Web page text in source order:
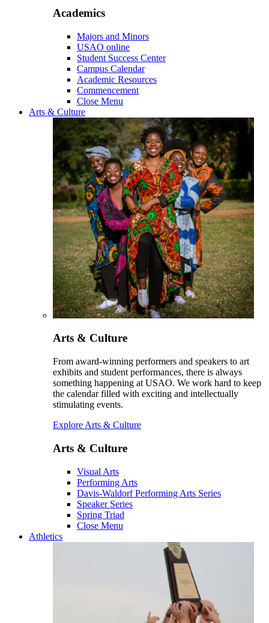
Academics
Majors and Minors
USAO online
Student Success Center
Campus Calendar
Academic Resources
Commencement
Close Menu
Arts & Culture
Arts & Culture
From award-winning performers and speakers to art
exhibits and student performances, there is always
something happening at USAO. We work hard to keep
the calendar filled with exciting and intellectually
stimulating events.
Explore Arts & Culture
Arts & Culture
Visual Arts
Performing Arts
Davis-Waldorf Performing Arts Series
Speaker Series
Spring Triad
Close Menu
Athletics